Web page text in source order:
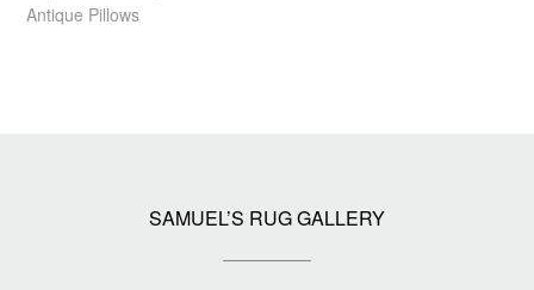
Antique Pillows
SAMUEL’S RUG GALLERY